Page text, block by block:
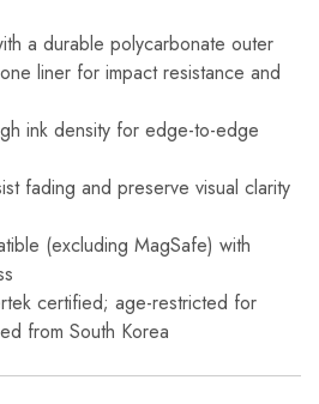
a durable polycarbonate outer
liner for impact resistance and
ink density for edge-to-edge
fading and preserve visual clarity
(excluding MagSafe) with
certified; age-restricted for
from South Korea